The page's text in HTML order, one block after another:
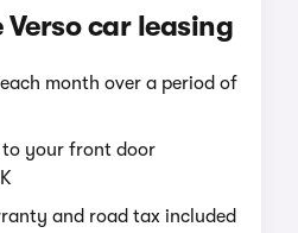
Verso car leasing
month over a period of
to your front door
and road tax included